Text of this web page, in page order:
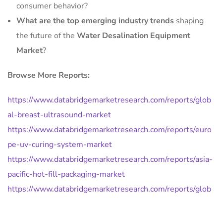
consumer behavior?
What are the top emerging industry trends shaping
the future of the Water Desalination Equipment
Market?
Browse More Reports:
https://www.databridgemarketresearch.com/reports/glob
al-breast-ultrasound-market
https://www.databridgemarketresearch.com/reports/euro
pe-uv-curing-system-market
https://www.databridgemarketresearch.com/reports/asia-
pacific-hot-fill-packaging-market
https://www.databridgemarketresearch.com/reports/glob